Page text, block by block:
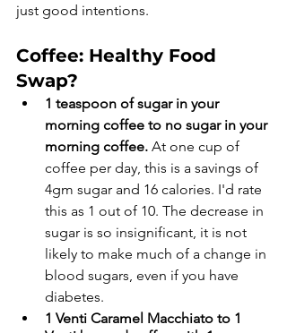
just good intentions.
Coffee: Healthy Food
Swap?
1 teaspoon of sugar in your
morning coffee to no sugar in your
morning coffee. At one cup of
coffee per day, this is a savings of
4gm sugar and 16 calories. I'd rate
this as 1 out of 10. The decrease in
sugar is so insignificant, it is not
likely to make much of a change in
blood sugars, even if you have
diabetes.
1 Venti Caramel Macchiato to 1